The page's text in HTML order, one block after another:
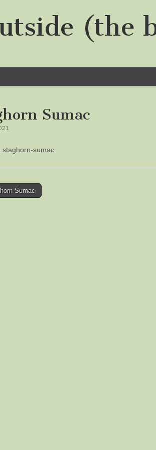
(the
Sumac
staghorn-sumac
Sumac